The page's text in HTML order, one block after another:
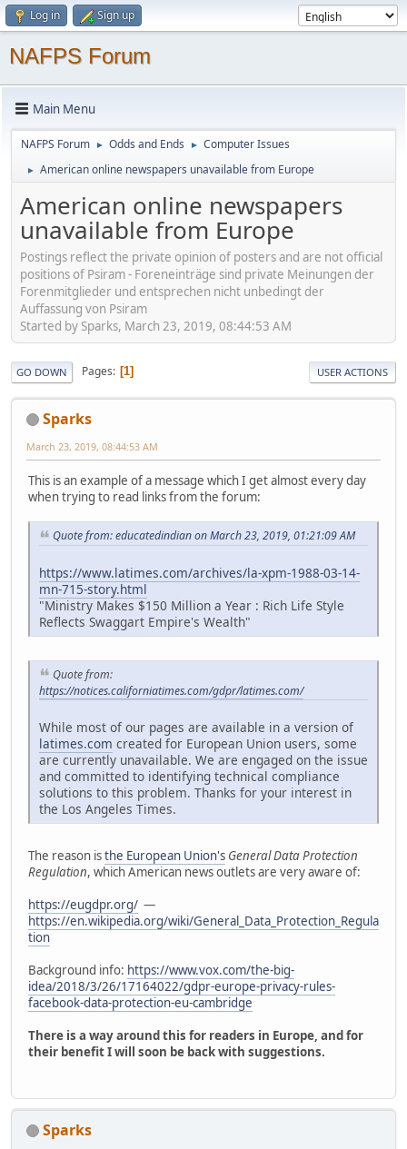
Log in Sign up
NAFPS Forum
Main Menu
NAFPS Forum ► Odds and Ends ► Computer Issues
► American online newspapers unavailable from Europe
American online newspapers
unavailable from Europe
Postings reflect the private opinion of posters and are not official
positions of Psiram - Foreneinträge sind private Meinungen der
Forenmitglieder und entsprechen nicht unbedingt der
Auffassung von Psiram
Started by Sparks, March 23, 2019, 08:44:53 AM
GO DOWN Pages 1 USER ACTIONS
Sparks
March 23, 2019, 08:44:53 AM
This is an example of a message which I get almost every day
when trying to read links from the forum:
Quote from: educatedindian on March 23, 2019, 01:21:09 AM
https://www.latimes.com/archives/la-xpm-1988-03-14-
mn-715-story.html
"Ministry Makes $150 Million a Year : Rich Life Style
Reflects Swaggart Empire's Wealth"
Quote from:
https://notices.californiatimes.com/gdpr/latimes.com/
While most of our pages are available in a version of
latimes.com created for European Union users, some
are currently unavailable. We are engaged on the issue
and committed to identifying technical compliance
solutions to this problem. Thanks for your interest in
the Los Angeles Times.
The reason isthe European Union's General Data Protection
Regulation, which American news outlets are very aware of:
https://eugdpr.org/ —
https://en.wikipedia.org/wiki/General_Data_Protection_Regula
tion
Background info: https://www.vox.com/the-big-
idea/2018/3/26/17164022/gdpr-europe-privacy-rules-
facebook-data-protection-eu-cambridge
There is a way around this for readers in Europe, and for
their benefit I will soon be back with suggestions.
Sparks